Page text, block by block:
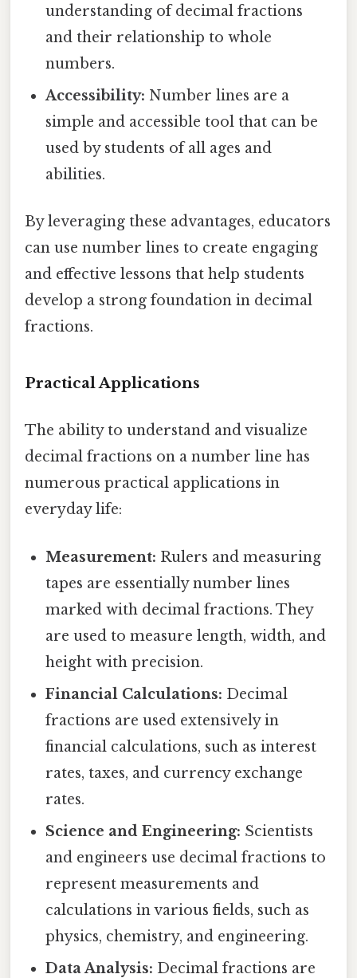
understanding of decimal fractions
and their relationship to whole
numbers.
Accessibility: Number lines are a
simple and accessible tool that can be
used by students of all ages and
abilities.
By leveraging these advantages, educators
can use number lines to create engaging
and effective lessons that help students
develop a strong foundation in decimal
fractions.
Practical Applications
The ability to understand and visualize
decimal fractions on a number line has
numerous practical applications in
everyday life:
Measurement: Rulers and measuring
tapes are essentially number lines
marked with decimal fractions. They
are used to measure length, width, and
height with precision.
Financial Calculations: Decimal
fractions are used extensively in
financial calculations, such as interest
rates, taxes, and currency exchange
rates.
Science and Engineering: Scientists
and engineers use decimal fractions to
represent measurements and
calculations in various fields, such as
physics, chemistry, and engineering.
Data Analysis: Decimal fractions are